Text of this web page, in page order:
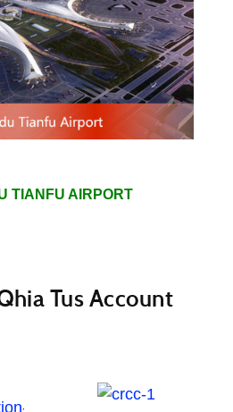
TIANFU AIRPORT
Tus Account